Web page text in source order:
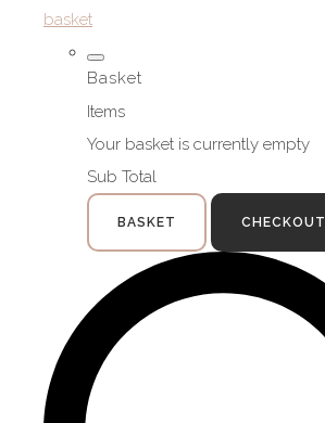
basket
Basket
Items
Your basket is currently empty
Sub Total
BASKET CHECKOUT